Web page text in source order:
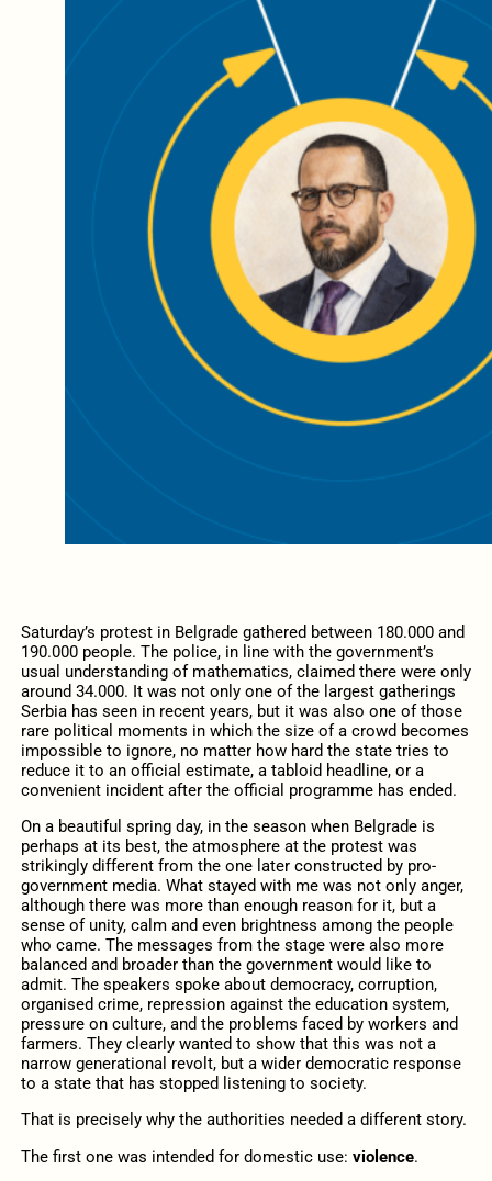
Saturday’s protest in Belgrade gathered between 180.000 and
190.000 people. The police, in line with the government’s
usual understanding of mathematics, claimed there were only
around 34.000. It was not only one of the largest gatherings
Serbia has seen in recent years, but it was also one of those
rare political moments in which the size of a crowd becomes
impossible to ignore, no matter how hard the state tries to
reduce it to an official estimate, a tabloid headline, or a
convenient incident after the official programme has ended.
On a beautiful spring day, in the season when Belgrade is
perhaps at its best, the atmosphere at the protest was
strikingly different from the one later constructed by pro-
government media. What stayed with me was not only anger,
although there was more than enough reason for it, but a
sense of unity, calm and even brightness among the people
who came. The messages from the stage were also more
balanced and broader than the government would like to
admit. The speakers spoke about democracy, corruption,
organised crime, repression against the education system,
pressure on culture, and the problems faced by workers and
farmers. They clearly wanted to show that this was not a
narrow generational revolt, but a wider democratic response
to a state that has stopped listening to society.
That is precisely why the authorities needed a different story.
The first one was intended for domestic use: violence.